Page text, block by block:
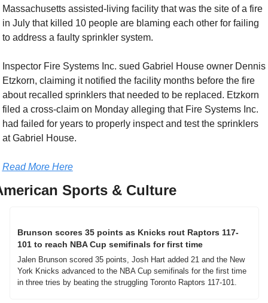
Massachusetts assisted-living facility that was the site of a fire
in July that killed 10 people are blaming each other for failing
to address a faulty sprinkler system.
Inspector Fire Systems Inc. sued Gabriel House owner Dennis
Etzkorn, claiming it notified the facility months before the fire
about recalled sprinklers that needed to be replaced. Etzkorn
filed a cross-claim on Monday alleging that Fire Systems Inc.
had failed for years to properly inspect and test the sprinklers
at Gabriel House.
Read More Here
Sports & Culture
Brunson scores 35 points as Knicks rout Raptors 117-
101 to reach NBA Cup semifinals for first time
Jalen Brunson scored 35 points, Josh Hart added 21 and the New
York Knicks advanced to the NBA Cup semifinals for the first time
in three tries by beating the struggling Toronto Raptors 117-101.